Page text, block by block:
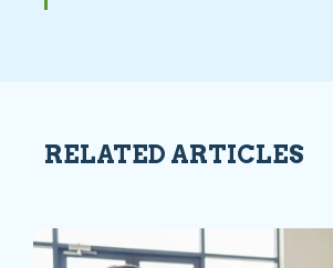
RELATED ARTICLES